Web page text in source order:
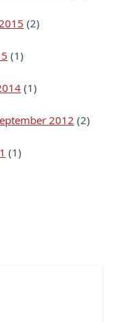
(2)
(1)
(1)
2012 (2)
(1)